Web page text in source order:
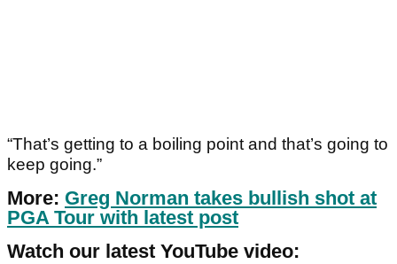
“That’s getting to a boiling point and that’s going to
keep going.”
More: Greg Norman takes bullish shot at
PGA Tour with latest post
Watch our latest YouTube video: